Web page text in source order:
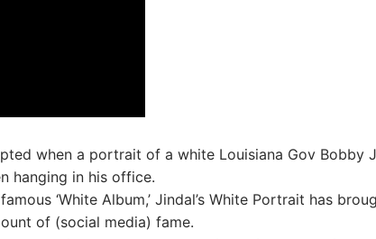
when a portrait of a white Louisiana Gov Bobby
hanging in his office.
‘White Album,’ Jindal’s White Portrait has
of (social media) fame.